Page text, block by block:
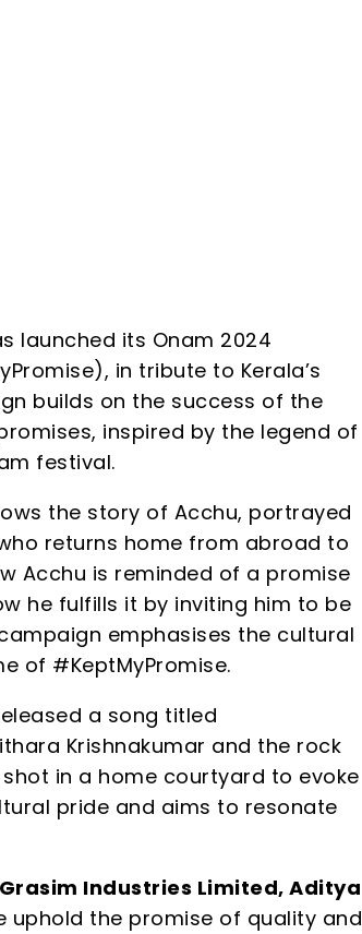
launched its Onam 2024
in tribute to Kerala’s
builds on the success of the
inspired by the legend of
festival.
the story of Acchu, portrayed
returns home from abroad to
Acchu is reminded of a promise
he fulfills it by inviting him to be
emphasises the cultural
of #KeptMyPromise.
a song titled
Krishnakumar and the rock
shot in a home courtyard to evoke
pride and aims to resonate
Industries Limited, Aditya
uphold the promise of quality and